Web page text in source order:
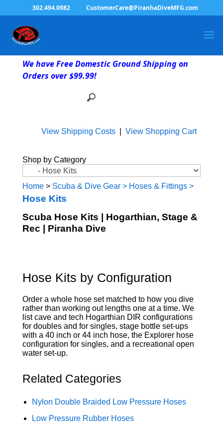
302.494.0982 CustomerCare@PiranhaDiveMFG.com
We have Free Domestic Ground Shipping on
Orders over $99.99!
View Shipping Costs| View Shopping Cart
Shop by Category
Home> Scuba & Dive Gear> Hoses & Fittings>
Hose Kits
Scuba Hose Kits | Hogarthian, Stage &
Rec | Piranha Dive
Hose Kits by Configuration
Order a whole hose set matched to how you dive
rather than working out lengths one at a time. We
list cave and tech Hogarthian DIR configurations
for doubles and for singles, stage bottle set-ups
with a 40 inch or 44 inch hose, the Explorer hose
configuration for singles, and a recreational open
water set-up.
Related Categories
Nylon Double Braided Low Pressure Hoses
Low Pressure Rubber Hoses